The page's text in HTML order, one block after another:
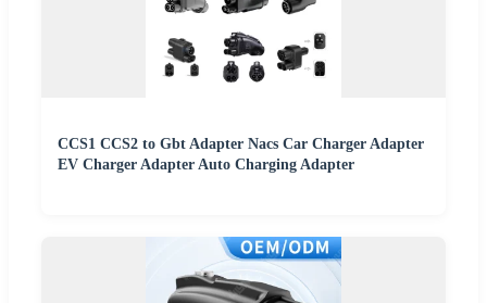
CCS1 CCS2 to Gbt Adapter Nacs Car Charger Adapter
EV Charger Adapter Auto Charging Adapter